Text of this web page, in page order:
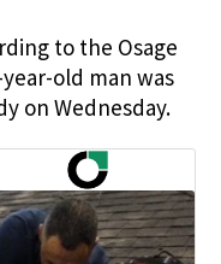
to the Osage
old man was
on Wednesday.